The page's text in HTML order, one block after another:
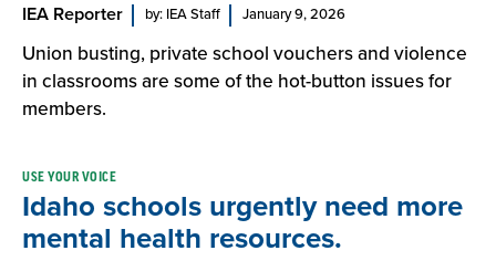
IEA Reporter by: IEA Staff January 9, 2026
Union busting, private school vouchers and violence
in classrooms are some of the hot-button issues for
members.
USE YOUR VOICE
Idaho schools urgently need more
mental health resources.